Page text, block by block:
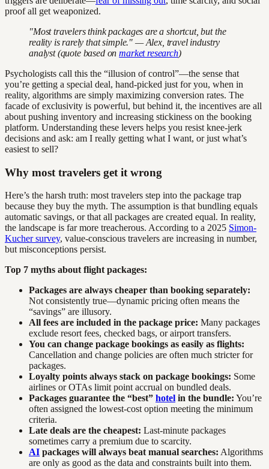
proof all get weaponized.
"Most travelers think packages are a shortcut, but the
reality is rarely that simple." — Alex, travel industry
analyst (quote based onmarket research)
Psychologists call this the “illusion of control”—the sense that
you’re getting a special deal, hand-picked just for you, when in
reality, algorithms are simply maximizing conversion rates. The
facade of exclusivity is powerful, but behind it, the incentives are all
about pushing inventory and increasing stickiness on the booking
platform. Understanding these levers helps you resist knee-jerk
decisions and ask: am I really getting what I want, or just what’s
easiest to sell?
Why most travelers get it wrong
Here’s the harsh truth: most travelers step into the package trap
because they buy the myth. The assumption is that bundling equals
automatic savings, or that all packages are created equal. In reality,
the landscape is far more treacherous. According to a 2025 Simon-
Kucher survey, value-conscious travelers are increasing in number,
but misconceptions persist.
Top 7 myths about flight packages:
Packages are always cheaper than booking separately:
Not consistently true—dynamic pricing often means the
“savings” are illusory.
All fees are included in the package price: Many packages
exclude resort fees, checked bags, or airport transfers.
You can change package bookings as easily as flights:
Cancellation and change policies are often much stricter for
packages.
Loyalty points always stack on package bookings: Some
airlines or OTAs limit point accrual on bundled deals.
Packages guarantee the “best” hotel in the bundle: You’re
often assigned the lowest-cost option meeting the minimum
criteria.
Late deals are the cheapest: Last-minute packages
sometimes carry a premium due to scarcity.
AI packages will always beat manual searches: Algorithms
are only as good as the data and constraints built into them.